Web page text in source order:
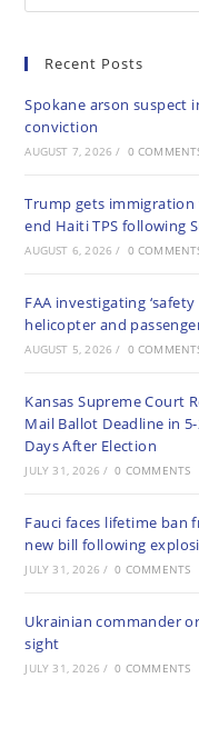
Recent Posts
Spokane arson suspect
conviction
AUGUST 7, 2026 / 0
Trump gets
end Haiti TPS following
AUGUST 6, 2026 / 0
FAA investigating
helicopter and
AUGUST 5, 2026 / 0
Kansas Supreme Court
Mail Ballot Deadline in
Days After Election
JULY 31, 2026 / 0 COMMENTS
Fauci faces lifetime
new bill following
JULY 31, 2026 / 0 COMMENTS
Ukrainian commander
sight
JULY 31, 2026 / 0 COMMENTS